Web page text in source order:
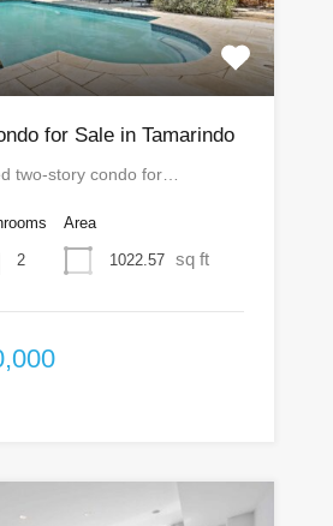
for Sale in Tamarindo
two-story condo for…
2
Area
1022.57 sq ft